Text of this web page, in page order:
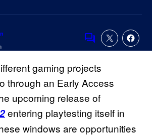
Comments
gaming projects
through an Early Access
upcoming release of
entering playtesting itself in
windows are opportunities